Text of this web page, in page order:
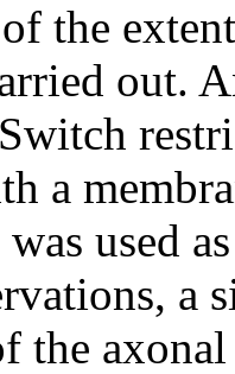
the
out.
a
used
a
the axonal